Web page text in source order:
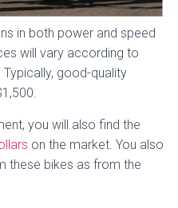
in both power and speed
will vary according to
good-quality
you will also find the
on the market. You also
these bikes as from the